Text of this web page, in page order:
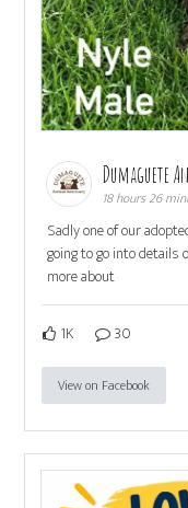
Dumaguete
18 hours 26
Sadly one of our
going to go into details
more about
1K 30
View on Facebook